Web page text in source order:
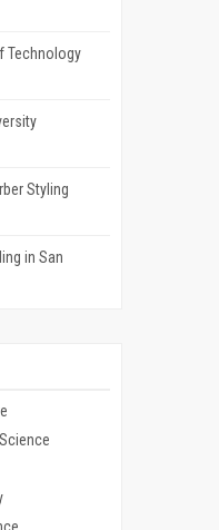
Technology
Styling
in San